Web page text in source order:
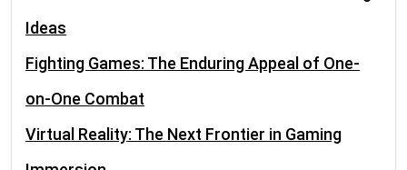
Ideas
Fighting Games: The Enduring Appeal of One-
on-One Combat
Virtual Reality: The Next Frontier in Gaming